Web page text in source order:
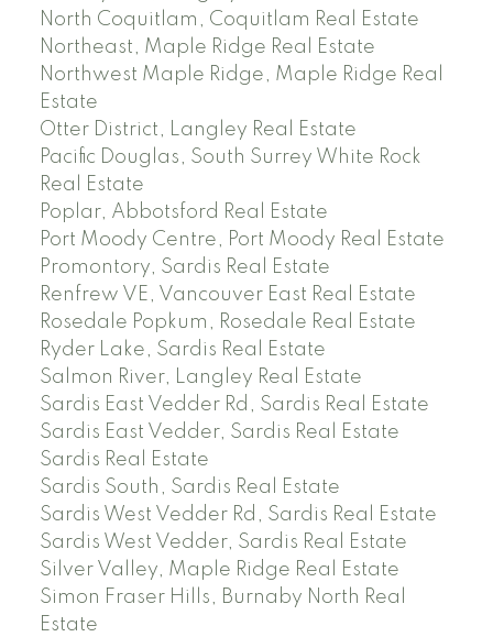
North Coquitlam, Coquitlam Real Estate
Northeast, Maple Ridge Real Estate
Northwest Maple Ridge, Maple Ridge Real
Estate
Otter District, Langley Real Estate
Pacific Douglas, South Surrey White Rock
Real Estate
Poplar, Abbotsford Real Estate
Port Moody Centre, Port Moody Real Estate
Promontory, Sardis Real Estate
Renfrew VE, Vancouver East Real Estate
Rosedale Popkum, Rosedale Real Estate
Ryder Lake, Sardis Real Estate
Salmon River, Langley Real Estate
Sardis East Vedder Rd, Sardis Real Estate
Sardis East Vedder, Sardis Real Estate
Sardis Real Estate
Sardis South, Sardis Real Estate
Sardis West Vedder Rd, Sardis Real Estate
Sardis West Vedder, Sardis Real Estate
Silver Valley, Maple Ridge Real Estate
Simon Fraser Hills, Burnaby North Real
Estate